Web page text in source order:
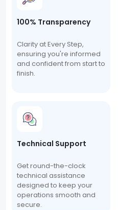
100% Transparency
Clarity at Every Step,
ensuring you're informed
and confident from start to
finish.
Technical Support
Get round-the-clock
technical assistance
designed to keep your
operations smooth and
secure.